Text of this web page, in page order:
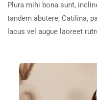
Plura mihi bona sunt,
tandem abutere, Catilina,
lacus vel augue laoreet